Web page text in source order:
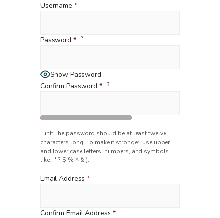
Username *
Password* ?
Show Password
Confirm Password * ?
Hint: The password should be at least twelve
characters long. To make it stronger, use upper
and lower case letters, numbers, and symbols
like ! " ? $ % ^ & ).
Email Address *
Confirm Email Address *